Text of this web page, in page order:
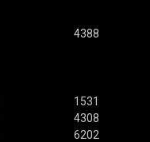
4388
1531
4308
6202